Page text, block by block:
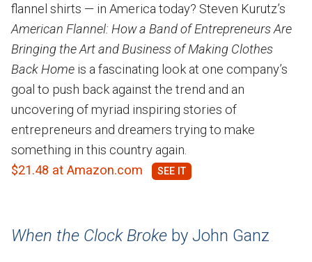
flannel shirts — in America today? Steven Kurutz’s
American Flannel: How a Band of Entrepreneurs Are
Bringing the Art and Business of Making Clothes
Back Home is a fascinating look at one company’s
goal to push back against the trend and an
uncovering of myriad inspiring stories of
entrepreneurs and dreamers trying to make
something in this country again.
$21.48 at Amazon.com
When the Clock Broke by John Ganz